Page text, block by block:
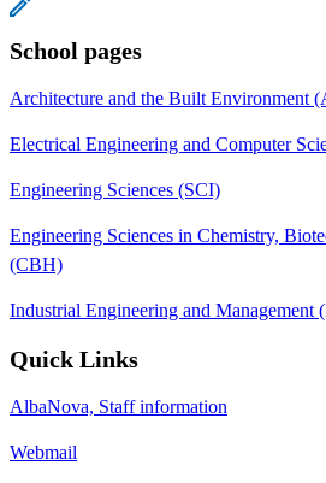
School pages
Architecture and the Built Environment
Electrical Engineering and Computer
Engineering Sciences (SCI)
Engineering Sciences in Chemistry,
(CBH)
Industrial Engineering and Management
Quick Links
AlbaNova, Staff information
Webmail